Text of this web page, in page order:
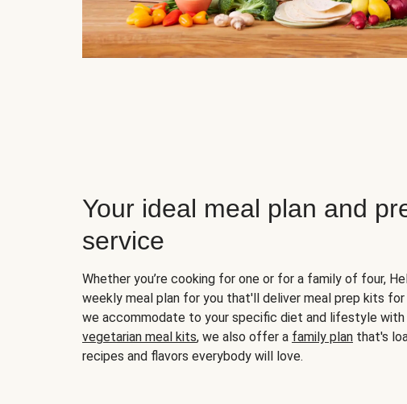
Your ideal meal plan and
service
Whether you’re cooking for one or for a family of four,
weekly meal plan for you that'll deliver meal prep kits for
we accommodate to your specific diet and lifestyle with
vegetarian meal kits, we also offer a family plan that's
recipes and flavors everybody will love.